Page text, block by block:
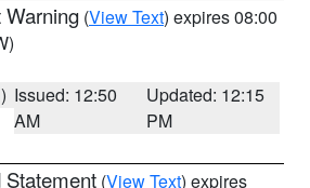
Warning (View Text) expires 08:00
Issued: 12:50
AM
Updated: 12:15
PM
Statement (View Text) expires